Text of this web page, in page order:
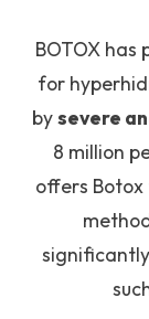
BOTOX
for
bysevere
8 million
offers